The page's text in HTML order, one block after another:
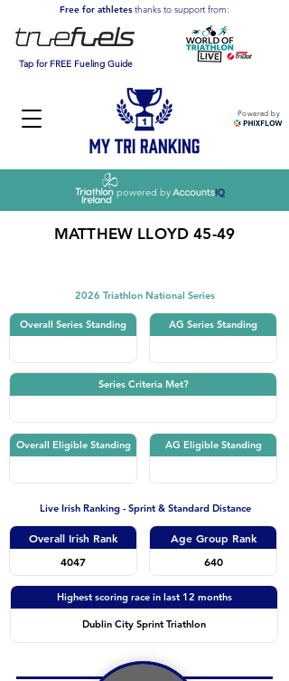
Powered by
Free for athletesthanks to support from:
Tap for FREE Fueling Guide
powered by
MATTHEW LLOYD 45-49
2026 Triathlon National Series
Overall Series Standing AG Series Standing
Series Criteria Met?
Overall Eligible Standing AG Eligible Standing
Live Irish Ranking - Sprint & Standard Distance
Overall Irish Rank
4047
Age Group Rank
640
Highest scoring race in last 12 months
Dublin City Sprint Triathlon